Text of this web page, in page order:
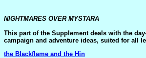
NIGHTMARES OVER MYSTARA
This part of the Supplement deals with the
campaign and adventure ideas, suited for all
the Blackflame and the Hin